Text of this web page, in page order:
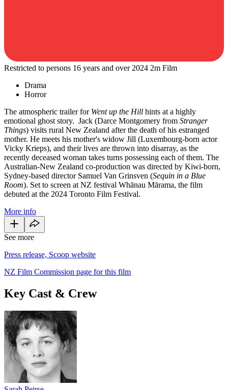
Restricted to persons 16 years and over 2024 2m Film
Drama
Horror
The atmospheric trailer for Went up the Hill hints at a highly
emotional ghost story. Jack (Darce Montgomery from Stranger
Things) visits rural New Zealand after the death of his estranged
mother. He meets his mother's widow Jill (Luxembourg-born actor
Vicky Krieps), and their lives are thrown into disarray, as the
recently deceased woman takes turns possessing each of them. The
Australian-New Zealand co-production was directed by Kiwi-born,
Sydney-based director Samuel Van Grinsven (Sequin in a Blue
Room). Set to screen at NZ festival Whānau Mārama, the film
debuted at the 2024 Toronto Film Festival.
More info
See more
Press release, Scoop website
NZ Film Commission page for this film
Key Cast & Crew